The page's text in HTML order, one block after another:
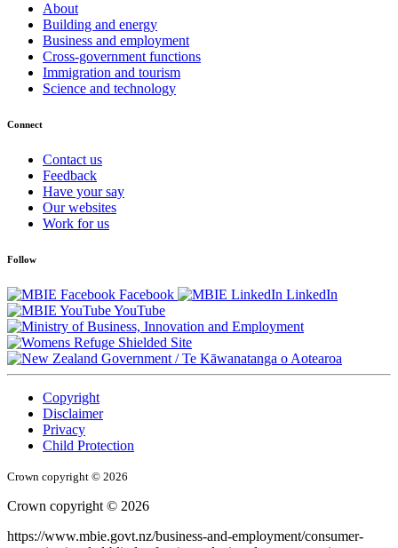
About
Building and energy
Business and employment
Cross-government functions
Immigration and tourism
Science and technology
Connect
Contact us
Feedback
Have your say
Our websites
Work for us
Follow
Facebook
LinkedIn
YouTube
/Te Kāwanatanga o Aotearoa
Copyright
Disclaimer
Privacy
Child Protection
Crown copyright © 2026
Crown copyright © 2026
https://www.mbie.govt.nz/business-and-employment/consumer-